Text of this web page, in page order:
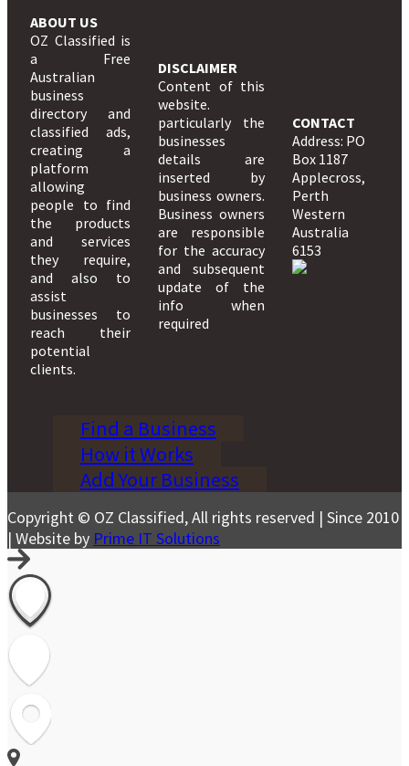
ABOUT US
OZ Classified is
a Free
Australian
business
directory and
classified ads,
creating a
platform
allowing
people to find
the products
and services
they require,
and also to
assist
businesses to
reach their
potential
clients.
DISCLAIMER
Content of this
website.
particularly the
businesses
details are
inserted by
business owners.
Business owners
are responsible
for the accuracy
and subsequent
update of the
info when
required
CONTACT
Address: PO
Box 1187
Applecross,
Perth
Western
Australia
6153
Find a Business
How it Works
Add Your Business
Copyright © OZ Classified, All rights reserved | Since 2010
| Website by Prime IT Solutions